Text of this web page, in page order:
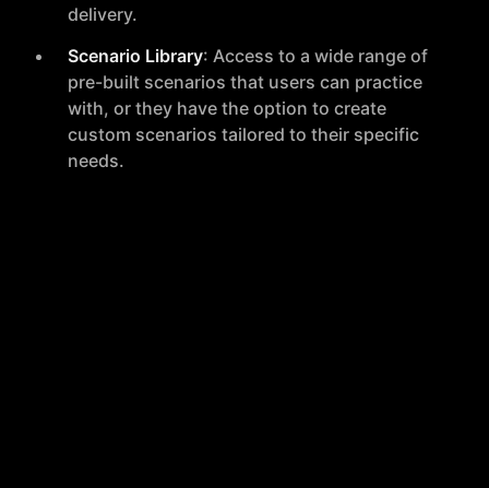
delivery.
Scenario Library: Access to a wide range of
pre-built scenarios that users can practice
with, or they have the option to create
custom scenarios tailored to their specific
needs.